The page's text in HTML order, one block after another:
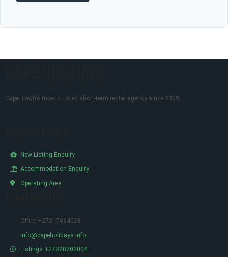
Cape Town’s most trusted short-term rental agency since 2009.
New Listing Enquiry
Accommodation Enquiry
Operating Area
Office +27217864028
info@capeholidays.info
Listings +27828702004